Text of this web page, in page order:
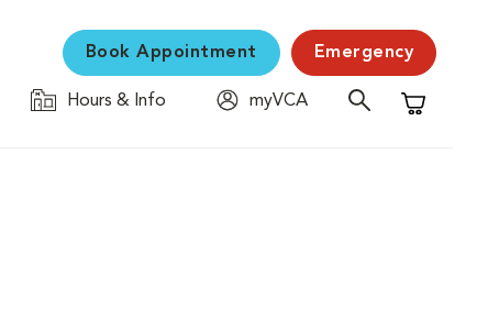
Book Appointment Emergency
Hours & Info
myVCA
Shopping